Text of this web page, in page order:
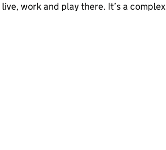
work and play there. It’s a complex
shoreline management planning